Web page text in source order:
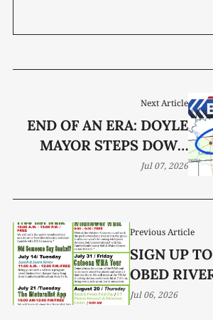
Previous Article
SIGN UP
OBED
OUTDOOR
Jul 06, 2026
Next Article
END OF AN ERA: DOYLE
MAYOR STEPS DOWN
AFTER 16 YEARS
Jul 07, 2026